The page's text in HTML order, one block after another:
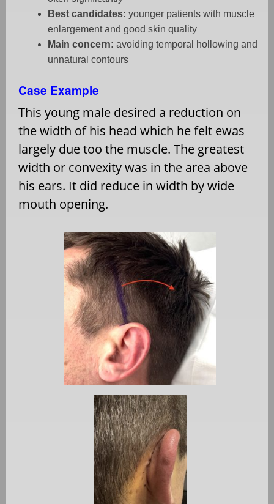
Best candidates: younger patients with muscle
enlargement and good skin quality
Main concern: avoiding temporal hollowing and
unnatural contours
Case Example
This young male desired a reduction on
the width of his head which he felt ewas
largely due too the muscle. The greatest
width or convexity was in the area above
his ears. It did reduce in width by wide
mouth opening.